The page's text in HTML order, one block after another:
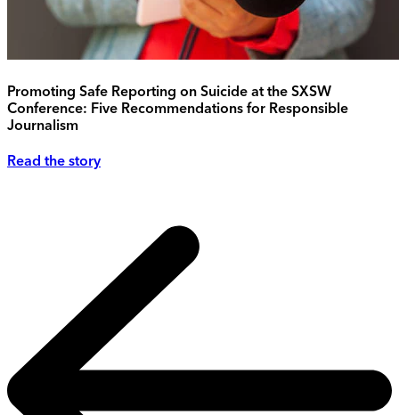
Promoting Safe Reporting on Suicide at the SXSW
Conference: Five Recommendations for Responsible
Journalism
Read the story